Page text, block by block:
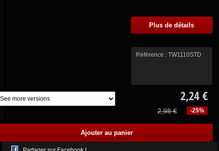
Plus de détails
Référence : TW1110STD
2,24 €
-25%
2,98 €